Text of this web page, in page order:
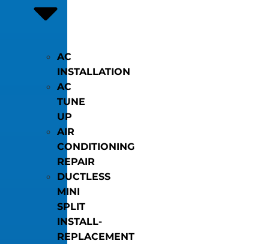
AC
INSTALLATION
AC
TUNE
UP
AIR
CONDITIONING
REPAIR
DUCTLESS
MINI
SPLIT
INSTALL-
REPLACEMENT